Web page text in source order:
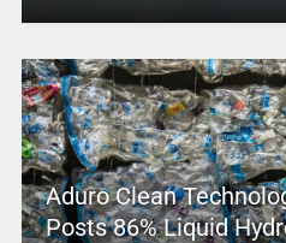
Aduro Clean
Posts 86% Liquid